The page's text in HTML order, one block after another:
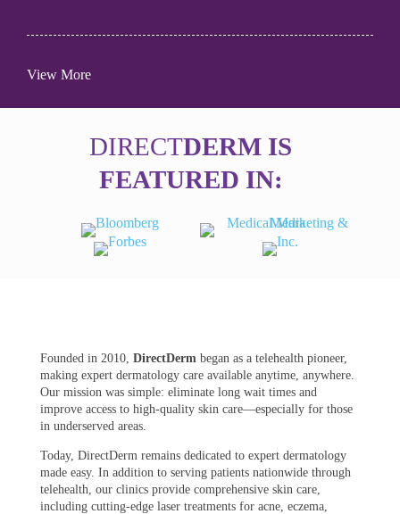
View More
DIRECTDERM IS
FEATURED IN:
Founded in 2010, DirectDerm began as a telehealth pioneer,
making expert dermatology care available anytime, anywhere.
Our mission was simple: eliminate long wait times and
improve access to high-quality skin care—especially for those
in underserved areas.
Today, DirectDerm remains dedicated to expert dermatology
made easy. In addition to serving patients nationwide through
telehealth, our clinics provide comprehensive skin care,
including cutting-edge laser treatments for acne, eczema,